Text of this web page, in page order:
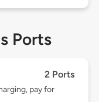
Ports
2 Ports
pay for